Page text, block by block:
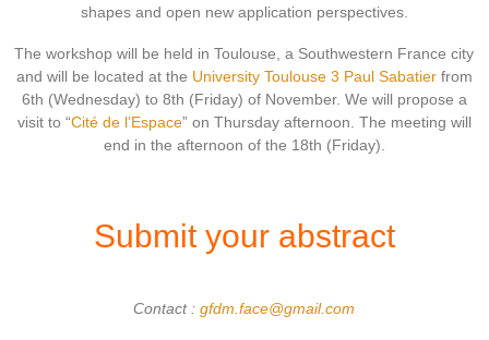
shapes and open new application perspectives.
The workshop will be held in Toulouse, a Southwestern France city
and will be located at the University Toulouse 3 Paul Sabatierfrom
6th (Wednesday) to 8th (Friday) of November. We will propose a
visit to “Cité de l’Espace” on Thursday afternoon. The meeting will
end in the afternoon of the 18th (Friday).
Submit your abstract
Contact :gfdm.face@gmail.com